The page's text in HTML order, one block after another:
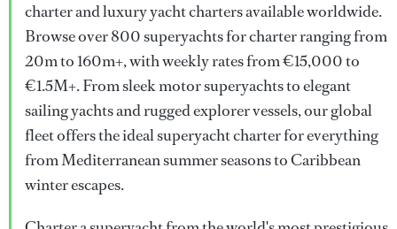
charter and luxury yacht charters available worldwide.
Browse over 800 superyachts for charter ranging from
20m to 160m+, with weekly rates from €15,000 to
€1.5M+. From sleek motor superyachts to elegant
sailing yachts and rugged explorer vessels, our global
fleet offers the ideal superyacht charter for everything
from Mediterranean summer seasons to Caribbean
winter escapes.